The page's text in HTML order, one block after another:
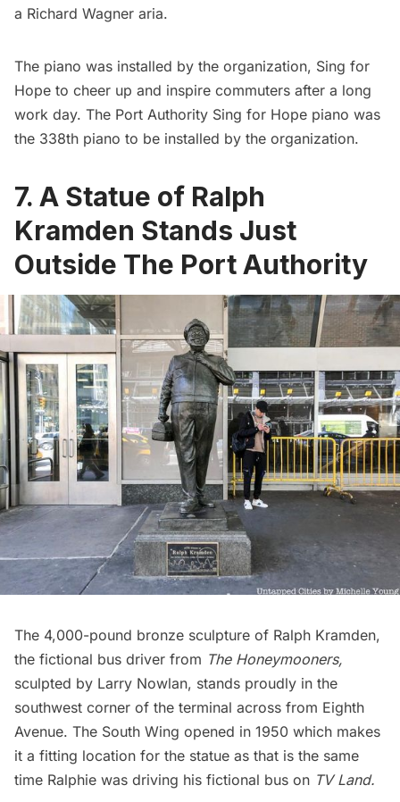
a Richard Wagner aria.
The piano was installed by the organization, Sing for
Hope to cheer up and inspire commuters after a long
work day. The Port Authority Sing for Hope piano was
the 338th piano to be installed by the organization.
7. A Statue of Ralph
Kramden Stands Just
Outside The Port Authority
The 4,000-pound bronze sculpture of Ralph Kramden,
the fictional bus driver from The Honeymooners,
sculpted by Larry Nowlan, stands proudly in the
southwest corner of the terminal across from Eighth
Avenue. The South Wing opened in 1950 which makes
it a fitting location for the statue as that is the same
time Ralphie was driving his fictional bus on TV Land.